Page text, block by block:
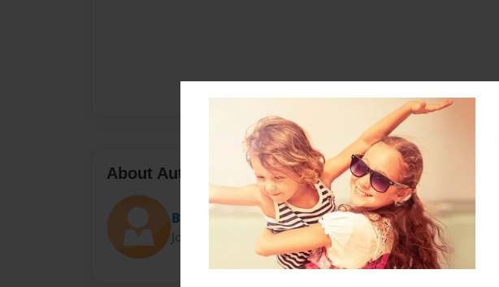
About Author
Ben
Joined: Oct-27-2016